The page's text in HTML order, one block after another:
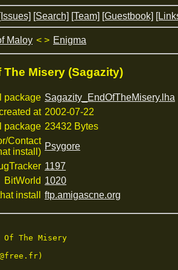
[Issues] [Search] [Team] [Guestbook]
Maloy < > Enigma
The Misery (Sagazity)
package Sagazity_EndOfTheMisery.lha
at 2002-07-22
package 23432 Bytes
Contact
install)
Psygore
1197
BitWorld 1020
install
ftp.amigascne.org
The Misery